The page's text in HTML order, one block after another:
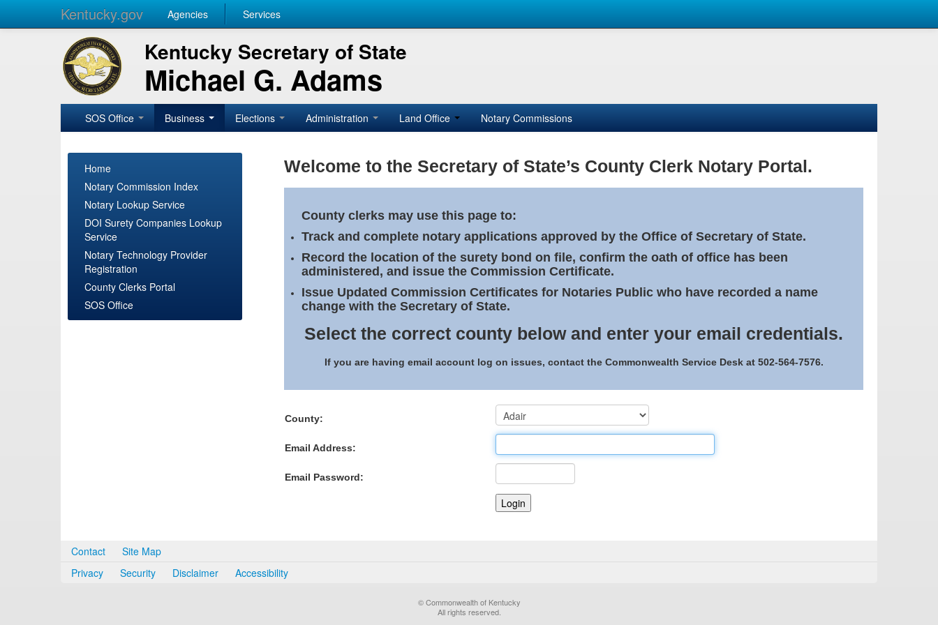
Kentucky.gov Agencies Services
Kentucky Secretary of State
Michael G. Adams
SOS Office Business Elections Administration Land Office Notary Commissions
Home
Notary Commission Index
Notary Lookup Service
DOI Surety Companies Lookup
Service
Notary Technology Provider
Registration
County Clerks Portal
SOS Office
Welcome to the Secretary of State’s County Clerk Notary Portal.
County clerks may use this page to:
Track and complete notary applications approved by the Office of Secretary of State.
Record the location of the surety bond on file, confirm the oath of office has been
administered, and issue the Commission Certificate.
Issue Updated Commission Certificates for Notaries Public who have recorded a name
change with the Secretary of State.
Select the correct county below and enter your email credentials.
If you are having email account log on issues, contact the Commonwealth Service Desk at 502-564-7576.
County:
Email Address:
Email Password:
Contact
Site Map
Privacy
Security Disclaimer Accessibility
© Commonwealth of Kentucky
All rights reserved.